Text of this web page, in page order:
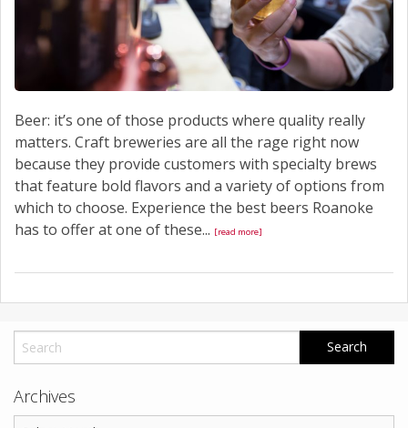
Beer: it’s one of those products where quality really
matters. Craft breweries are all the rage right now
because they provide customers with specialty brews
that feature bold flavors and a variety of options from
which to choose. Experience the best beers Roanoke
has to offer at one of these... [read more]
Archives